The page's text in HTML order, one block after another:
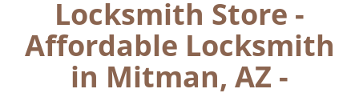
a
v
Locksmith Store -
Affordable Locksmith
in Mitman, AZ -